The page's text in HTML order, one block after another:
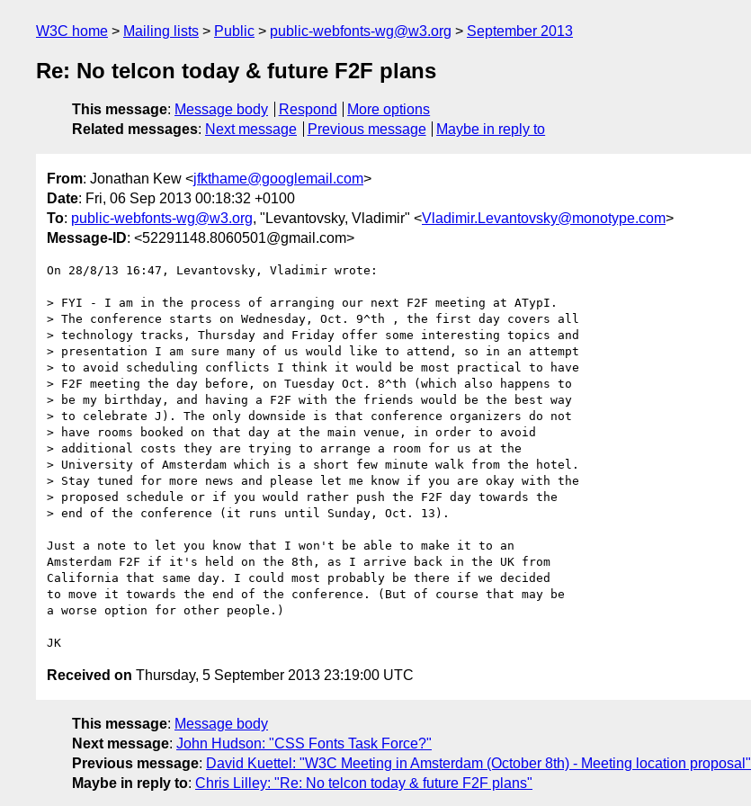
W3C home Mailing lists Public public-webfonts-wg@w3.org September 2013
Re: No telcon today & future F2F plans
This message: Message body Respond
More options
Related messages: Next message Previous message Maybe in reply to
From: Jonathan Kew <jfkthame@googlemail.com>
Date: Fri, 06 Sep 2013 00:18:32 +0100
To: public-webfonts-wg@w3.org, "Levantovsky, Vladimir" <Vladimir.Levantovsky@monotype.com>
Message-ID: <52291148.8060501@gmail.com>
On 28/8/13 16:47, Levantovsky, Vladimir wrote:
> FYI - I am in the process of arranging our next F2F meeting at ATypI.
> The conference starts on Wednesday, Oct. 9^th , the first day covers all
> technology tracks, Thursday and Friday offer some interesting topics and
> presentation I am sure many of us would like to attend, so in an attempt
> to avoid scheduling conflicts I think it would be most practical to have
> F2F meeting the day before, on Tuesday Oct. 8^th (which also happens to
> be my birthday, and having a F2F with the friends would be the best way
> to celebrate J). The only downside is that conference organizers do not
> have rooms booked on that day at the main venue, in order to avoid
> additional costs they are trying to arrange a room for us at the
> University of Amsterdam which is a short few minute walk from the hotel.
> Stay tuned for more news and please let me know if you are okay with the
> proposed schedule or if you would rather push the F2F day towards the
> end of the conference (it runs until Sunday, Oct. 13).
Just a note to let you know that I won't be able to make it to an
Amsterdam F2F if it's held on the 8th, as I arrive back in the UK from
California that same day. I could most probably be there if we decided
to move it towards the end of the conference. (But of course that may be
a worse option for other people.)
Received on Thursday, 5 September 2013 23:19:00 UTC
This message: Message body
Next message: John Hudson: "CSS Fonts Task Force?"
Previous message: David Kuettel: "W3C Meeting in Amsterdam (October 8th) - Meeting location proposal"
Maybe in reply to: Chris Lilley: "Re: No telcon today & future F2F plans"